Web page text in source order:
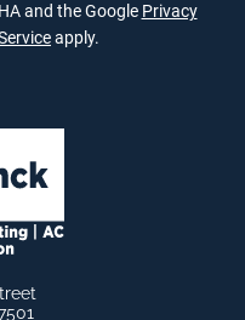
and the Google Privacy
apply.